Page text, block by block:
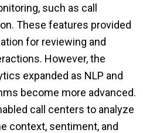
such as call
These features provided
for reviewing and
However, the
expanded as NLP and
become more advanced.
call centers to analyze
context, sentiment, and